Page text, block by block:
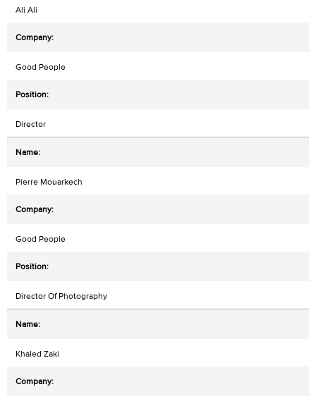
Ali Ali
Good People
Director
Pierre Mouarkech
Good People
Director Of Photography
Khaled Zaki